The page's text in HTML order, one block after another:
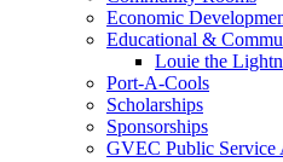
Economic
Educational &
Louie the
Port-A-Cools
Scholarships
Sponsorships
GVEC Public Service